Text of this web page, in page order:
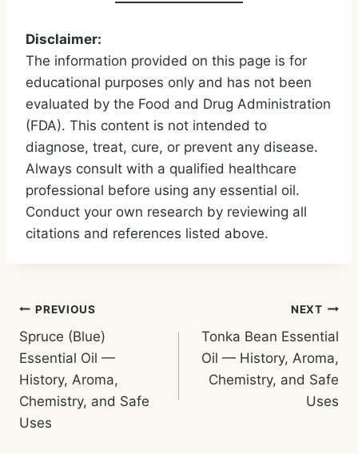
Disclaimer:
The information provided on this page is for
educational purposes only and has not been
evaluated by the Food and Drug Administration
(FDA). This content is not intended to
diagnose, treat, cure, or prevent any disease.
Always consult with a qualified healthcare
professional before using any essential oil.
Conduct your own research by reviewing all
citations and references listed above.
Post
navigation
PREVIOUS
Spruce (Blue)
Essential Oil —
History, Aroma,
Chemistry, and Safe
Uses
NEXT
Tonka Bean Essential
Oil — History, Aroma,
Chemistry, and Safe
Uses